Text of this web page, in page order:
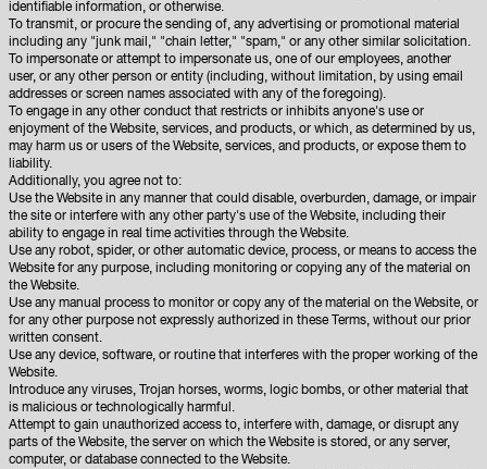
identifiable information, or otherwise.
To transmit, or procure the sending of, any advertising or promotional material
including any "junk mail," "chain letter," "spam," or any other similar solicitation.
To impersonate or attempt to impersonate us, one of our employees, another
user, or any other person or entity (including, without limitation, by using email
addresses or screen names associated with any of the foregoing).
To engage in any other conduct that restricts or inhibits anyone's use or
enjoyment of the Website, services, and products, or which, as determined by us,
may harm us or users of the Website, services, and products, or expose them to
liability.
Additionally, you agree not to:
Use the Website in any manner that could disable, overburden, damage, or impair
the site or interfere with any other party's use of the Website, including their
ability to engage in real time activities through the Website.
Use any robot, spider, or other automatic device, process, or means to access the
Website for any purpose, including monitoring or copying any of the material on
the Website.
Use any manual process to monitor or copy any of the material on the Website, or
for any other purpose not expressly authorized in these Terms, without our prior
written consent.
Use any device, software, or routine that interferes with the proper working of the
Website.
Introduce any viruses, Trojan horses, worms, logic bombs, or other material that
is malicious or technologically harmful.
Attempt to gain unauthorized access to, interfere with, damage, or disrupt any
parts of the Website, the server on which the Website is stored, or any server,
computer, or database connected to the Website.